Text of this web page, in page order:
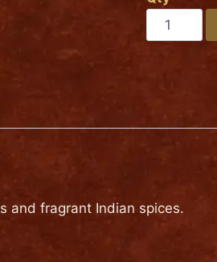
Medium
Hot
VEGETABLE
BIRYANI
and fragrant Indian spices.